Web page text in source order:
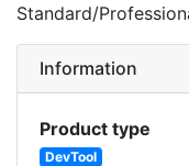
Standard/
Information
Product type
DevTool